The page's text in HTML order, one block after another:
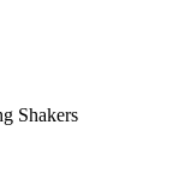
Shakers